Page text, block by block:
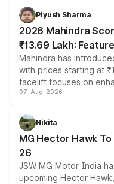
more accessible entry
electric performance
Piyush Sharma
2026 Mahindra
₹13.69 Lakh:
Mahindra has
with prices starting at
facelift focuses on
panoramic sunroof,
petrol and diesel
changes.
07-Aug-2026
Nikita
MG Hector Hawk
26
JSW MG Motor India
upcoming Hector